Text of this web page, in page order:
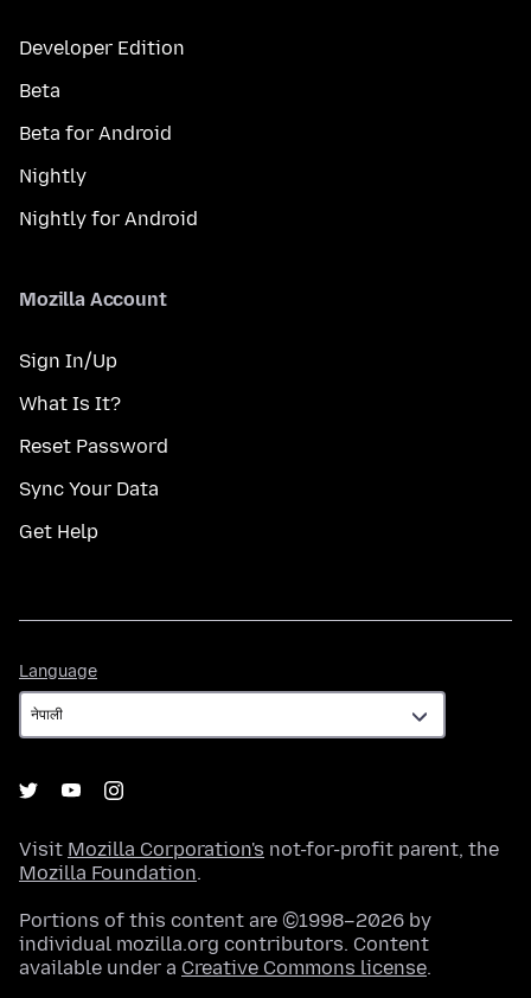
Developer Edition
Beta
Beta for Android
Nightly
Nightly for Android
Mozilla Account
Sign In/Up
What Is It?
Reset Password
Sync Your Data
Get Help
Language
Visit Mozilla Corporation's not-for-profit parent, the
Mozilla Foundation.
Portions of this content are ©1998–2026 by
individual mozilla.org contributors. Content
available under a Creative Commons license.